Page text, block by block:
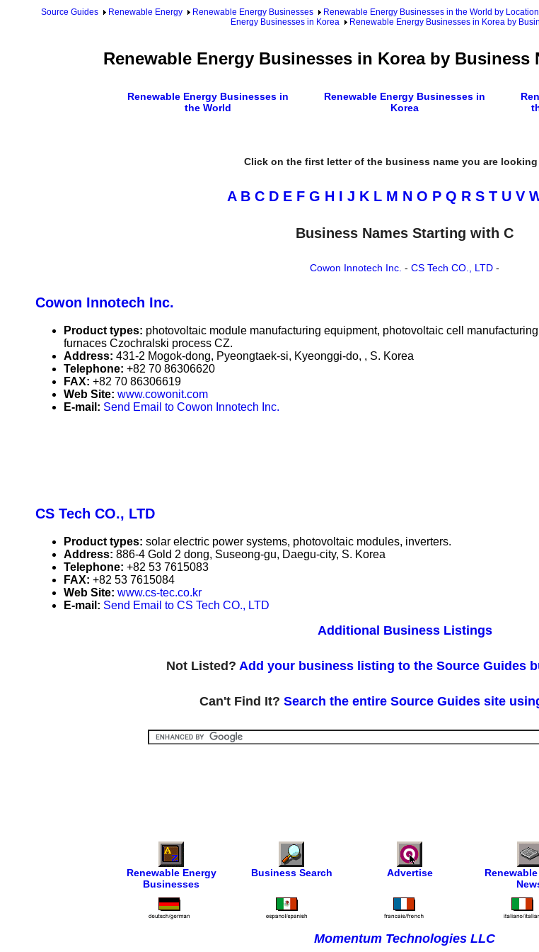
Source Guides Renewable Energy Renewable Energy Businesses Renewable Energy Businesses in the World by Location
Energy Businesses in Korea
Renewable Energy Businesses in Korea by
Renewable Energy Businesses in Korea by Business
Renewable Energy Businesses in
the World
Renewable Energy Businesses in
Korea
Click on the first letter of the business name you are looking
A B C D E F G H I J K L M N O P Q R S T U V
Business Names Starting with C
Cowon Innotech Inc. - CS Tech CO., LTD -
Cowon Innotech Inc.
Product types: photovoltaic module manufacturing equipment, photovoltaic cell
furnaces Czochralski process CZ.
Address: 431-2 Mogok-dong, Pyeongtaek-si, Kyeonggi-do, , S. Korea
Telephone: +82 70 86306620
FAX: +82 70 86306619
Web Site: www.cowonit.com
E-mail: Send Email to Cowon Innotech Inc.
CS Tech CO., LTD
Product types: solar electric power systems, photovoltaic modules, inverters.
Address: 886-4 Gold 2 dong, Suseong-gu, Daegu-city, S. Korea
Telephone: +82 53 7615083
FAX: +82 53 7615084
Web Site: www.cs-tec.co.kr
E-mail: Send Email to CS Tech CO., LTD
Additional Business Listings
Not Listed? Add your business listing to the Source Guides
Can't Find It? Search the entire Source Guides site
Renewable Energy
Businesses
Business Search Advertise
Momentum Technologies LLC